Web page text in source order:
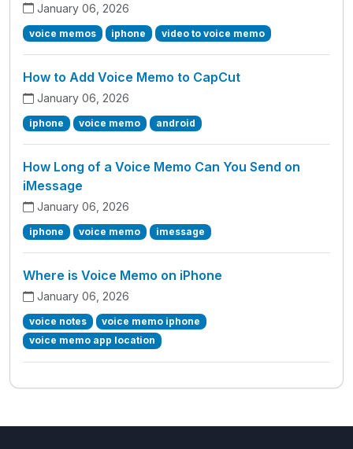
January 06, 2026
voice memos iphone video to voice memo
How to Add Voice Memo to CapCut
January 06, 2026
iphone voice memo android
How Long of a Voice Memo Can You Send on
iMessage
January 06, 2026
iphone voice memo imessage
Where is Voice Memo on iPhone
January 06, 2026
voice notes
voice memo iphone
voice memo app location